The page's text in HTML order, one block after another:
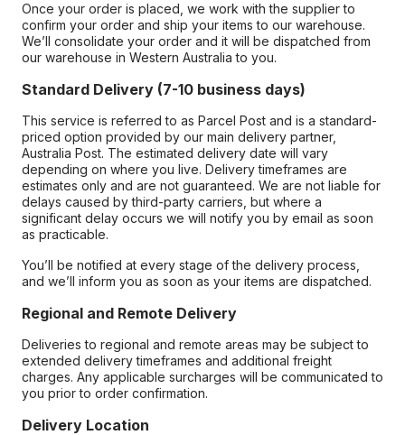
Once your order is placed, we work with the supplier to
confirm your order and ship your items to our warehouse.
We’ll consolidate your order and it will be dispatched from
our warehouse in Western Australia to you.
Standard Delivery (7-10 business days)
This service is referred to as Parcel Post and is a standard-
priced option provided by our main delivery partner,
Australia Post. The estimated delivery date will vary
depending on where you live. Delivery timeframes are
estimates only and are not guaranteed. We are not liable for
delays caused by third-party carriers, but where a
significant delay occurs we will notify you by email as soon
as practicable.
You’ll be notified at every stage of the delivery process,
and we’ll inform you as soon as your items are dispatched.
Regional and Remote Delivery
Deliveries to regional and remote areas may be subject to
extended delivery timeframes and additional freight
charges. Any applicable surcharges will be communicated to
you prior to order confirmation.
Delivery Location